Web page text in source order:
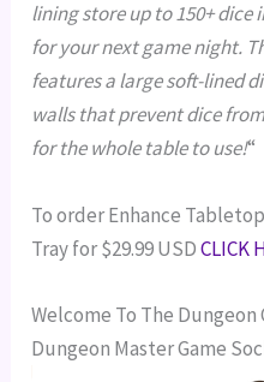
lining store up to 150+ dice
for your next game night.
features a large soft-lined
walls that prevent dice
for the whole table to use!“
To order Enhance
Tray for $29.99 USDCLICK
Welcome To The Dungeon
Dungeon Master Game